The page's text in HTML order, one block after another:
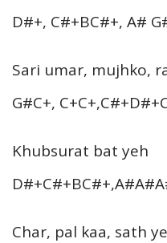
D#+, C#+BC#+, A#
Sari umar, mujhko,
G#C+,
Khubsurat bat yeh
Char, pal kaa, sath